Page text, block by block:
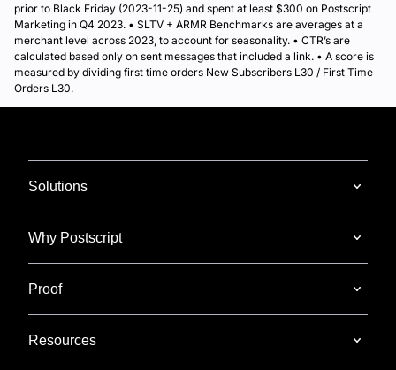
prior to Black Friday (2023-11-25) and spent at least $300 on Postscript
Marketing in Q4 2023. • SLTV + ARMR Benchmarks are averages at a
merchant level across 2023, to account for seasonality. • CTR’s are
calculated based only on sent messages that included a link. • A score is
measured by dividing first time orders New Subscribers L30 / First Time
Orders L30.
Solutions
Why Postscript
Proof
Resources